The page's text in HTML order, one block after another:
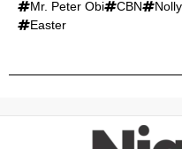
Mr. Peter Obi
CBN
Easter